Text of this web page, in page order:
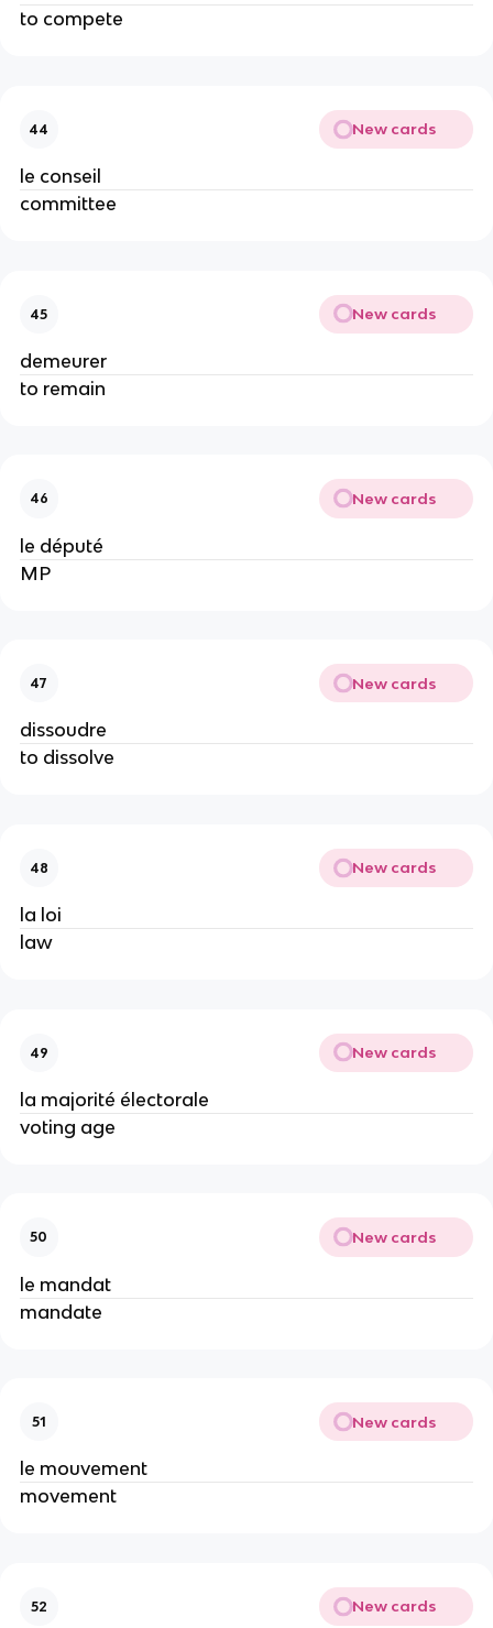
to compete
44 New cards
le conseil
committee
45 New cards
demeurer
to remain
46 New cards
le député
MP
47 New cards
dissoudre
to dissolve
48 New cards
la loi
law
49 New cards
la majorité électorale
voting age
50 New cards
le mandat
mandate
51 New cards
le mouvement
movement
52 New cards